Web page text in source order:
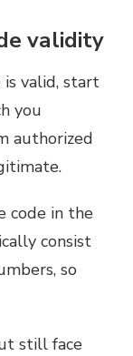
validity
valid, start
you
authorized
code in the
consist
so
still face